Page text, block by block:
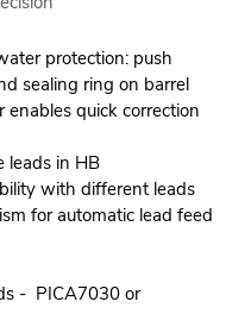
protection: push
sealing ring on barrel
enables quick correction
leads in HB
with different leads
for automatic lead feed
- PICA7030 or